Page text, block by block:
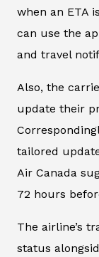
when an ETA
can use the
and travel
Also, the
update their
tailored
Air Canada
72 hours
The airline’s
status